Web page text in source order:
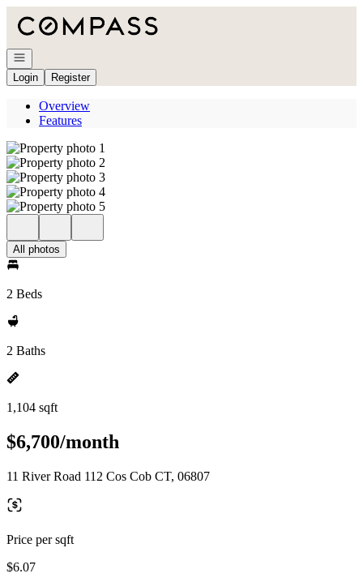
Open navigation
Login
Register
Overview
Features
All photos
2 Beds
2 Baths
1,104 sqft
$6,700/month
11 River Road 112 Cos Cob CT, 06807
Price per sqft
$6.07